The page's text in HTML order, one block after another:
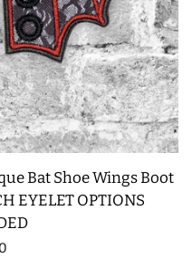
Bat Shoe Wings Boot
EYELET OPTIONS